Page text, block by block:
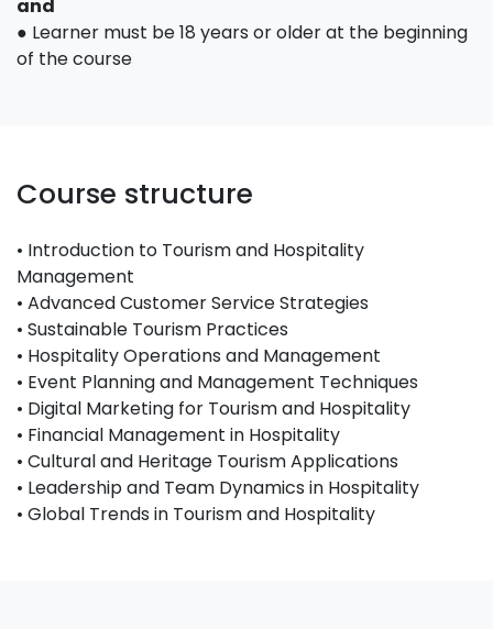
and
● Learner must be 18 years or older at the beginning
of the course
Course structure
• Introduction to Tourism and Hospitality
Management
• Advanced Customer Service Strategies
• Sustainable Tourism Practices
• Hospitality Operations and Management
• Event Planning and Management Techniques
• Digital Marketing for Tourism and Hospitality
• Financial Management in Hospitality
• Cultural and Heritage Tourism Applications
• Leadership and Team Dynamics in Hospitality
• Global Trends in Tourism and Hospitality